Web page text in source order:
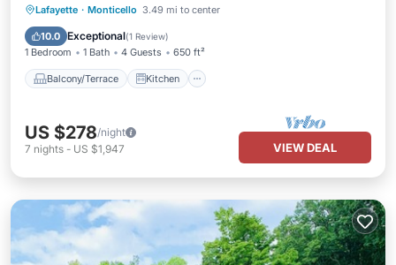
Lafayette · Monticello 3.49 mi to center
10.0 Exceptional(1 Review)
1 Bedroom 1 Bath 4 Guests 650 ft²
Balcony/Terrace Kitchen
Balcony/Terrace Kitchen
Pet Friendly
US $278/night
7 nights - US $1,947 VIEW DEAL